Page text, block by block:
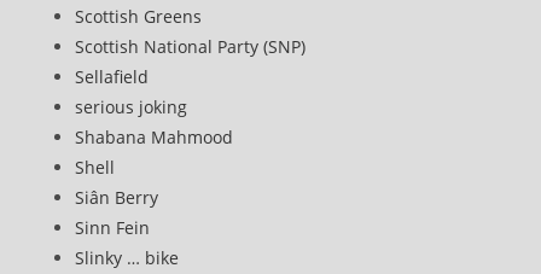
Scottish Greens
Scottish National Party (SNP)
Sellafield
serious joking
Shabana Mahmood
Shell
Siân Berry
Sinn Fein
Slinky … bike